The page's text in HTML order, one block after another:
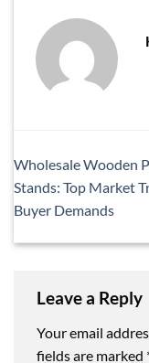
Wholesale Wooden
Stands: Top Market
Buyer Demands
Leave a Reply
Your email
fields are marked